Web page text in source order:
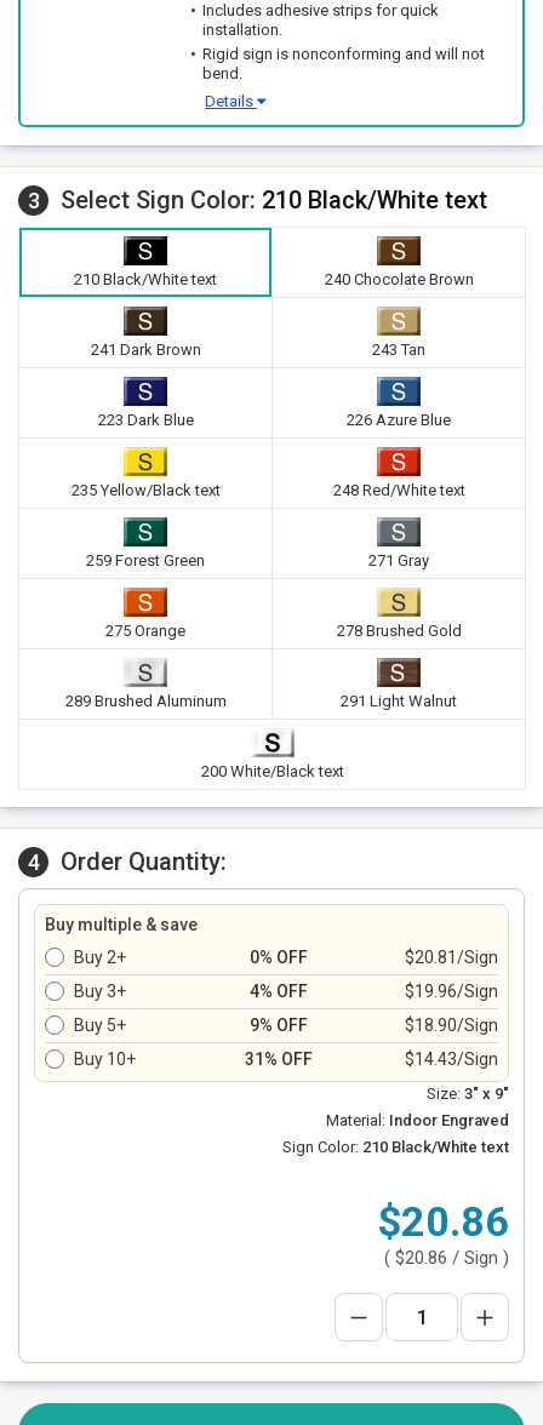
Includes adhesive strips for quick
installation.
Rigid sign is nonconforming and will not
bend.
Details
3 Select Sign Color: 210 Black/White text
210 Black/White text 240 Chocolate Brown
241 Dark Brown 243 Tan
223 Dark Blue 226 Azure Blue
235 Yellow/Black text 248 Red/White text
259 Forest Green 271 Gray
275 Orange 278 Brushed Gold
289 Brushed Aluminum 291 Light Walnut
200 White/Black text
4 Order Quantity:
Buy multiple & save
Buy 2+
0% OFF
$20.81/Sign
Buy 3+
4% OFF
$19.96/Sign
Buy 5+
9% OFF
$18.90/Sign
Buy 10+
31% OFF $14.43/Sign
Size: 3" x 9"
Material: Indoor Engraved
Sign Color: 210 Black/White text
$20.86
( $20.86 / Sign )